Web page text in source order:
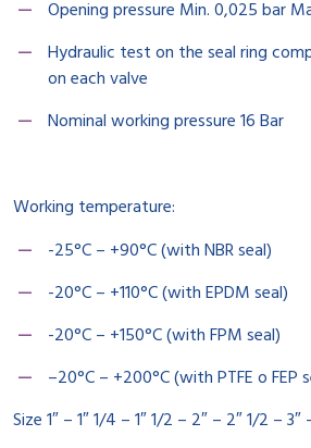
Opening pressure Min. 0,025 bar
Hydraulic test on the seal ring
on each valve
Nominal working pressure 16 Bar
Working temperature:
-25°C – +90°C (with NBR seal)
-20°C – +110°C (with EPDM seal)
-20°C – +150°C (with FPM seal)
–20°C – +200°C (with PTFE o FEP
Size 1″ – 1″ 1/4 – 1″ 1/2 – 2″ – 2″ 1/2 – 3″